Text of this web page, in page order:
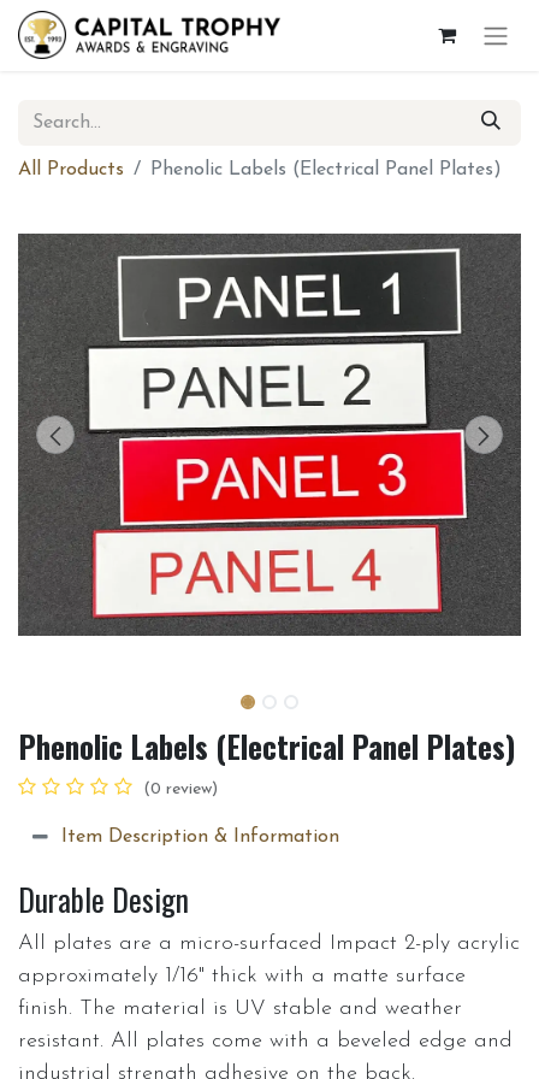
All Products Phenolic Labels (Electrical Panel Plates)
Phenolic Labels (Electrical Panel Plates)
(0 review)
Item Description & Information
Durable Design
All plates are a micro-surfaced Impact 2-ply acrylic
approximately 1/16" thick with a matte surface
finish. The material is UV stable and weather
resistant. All plates come with a beveled edge and
industrial strength adhesive on the back.